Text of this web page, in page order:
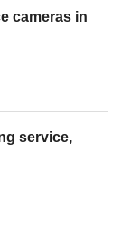
cameras in
service,